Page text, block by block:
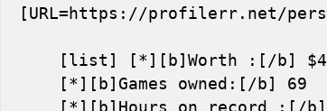
[URL=https://profilerr.net/
[list] [*][b]Worth :[/b]
    [*][b]Games owned:[/b] 69
[*][b]Hours on record :[/